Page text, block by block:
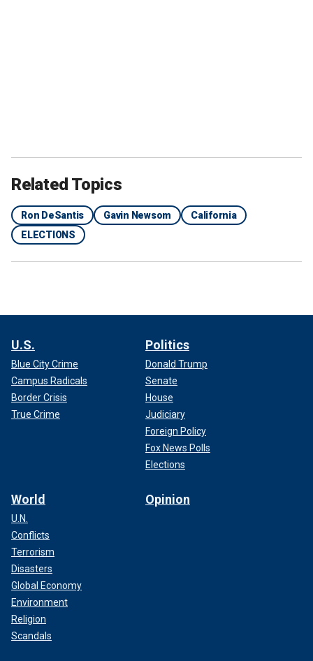
Related Topics
Ron DeSantis Gavin Newsom
California
ELECTIONS
U.S.
Blue City Crime
Campus Radicals
Border Crisis
True Crime
Politics
Donald Trump
Senate
House
Judiciary
Foreign Policy
Fox News Polls
Elections
World
U.N.
Conflicts
Terrorism
Disasters
Global Economy
Environment
Religion
Scandals
Opinion